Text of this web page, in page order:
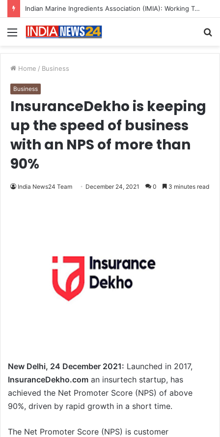
A Great Product and No One to Sell It To: The First 100 Customers Break Most Founders. Thriwin.io Helps Them Get Past It
Menu
Home / Business
Business
InsuranceDekho is keeping
up the speed of business
with an NPS of more than
90%
India News24 Team December 24, 2021 0 3 minutes read
New Delhi, 24 December 2021: Launched in 2017,
InsuranceDekho.com an insurtech startup, has
achieved the Net Promoter Score (NPS) of above
90%, driven by rapid growth in a short time.
The Net Promoter Score (NPS) is customer